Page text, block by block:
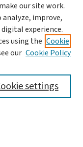
our site work.
analyze, improve,
experience.
using the Cookie
our Cookie Policy
settings